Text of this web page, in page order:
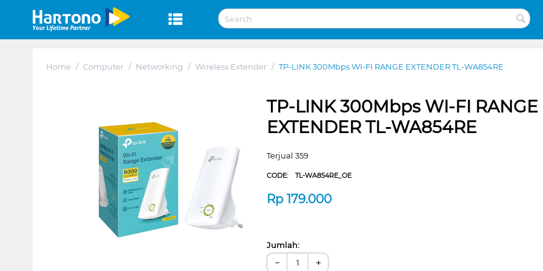
Home / Computer / Networking / Wireless Extender / TP-LINK 300Mbps WI-FI RANGE EXTENDER TL-WA854RE
TP-LINK 300Mbps WI-FI RANGE
EXTENDER TL-WA854RE
Terjual 359
CODE:TL-WA854RE_OE
Rp179.000
Jumlah:
− +